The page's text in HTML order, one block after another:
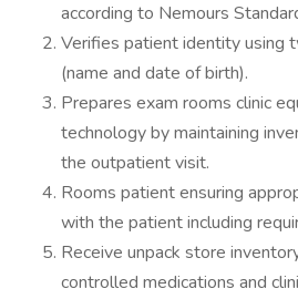
according to Nemours
Verifies patient identity using
(name and date of birth).
Prepares exam rooms clinic
technology by maintaining
the outpatient visit.
Rooms patient ensuring
with the patient including
Receive unpack store
controlled medications and